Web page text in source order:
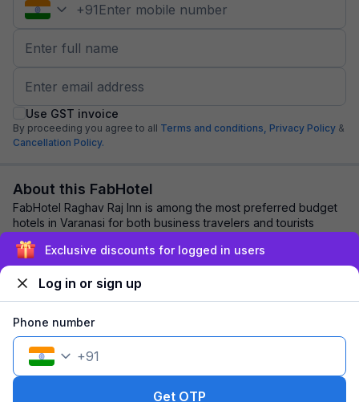
+91
Use GST invoice
By proceeding you agree to all Terms and conditions, Privacy Policy &
Cancellation Policy.
About this FabHotel
FabHotel Raghav Raj Inn is among the most preferred budget
hotels in Varanasi for both business travelers and tourists
seeking a comfortable stay. It ...
Explore nearby
1 room1 nightFits 2 guests
Exclusive discounts for logged in users
Log in or sign up
Phone number
+91
Get OTP